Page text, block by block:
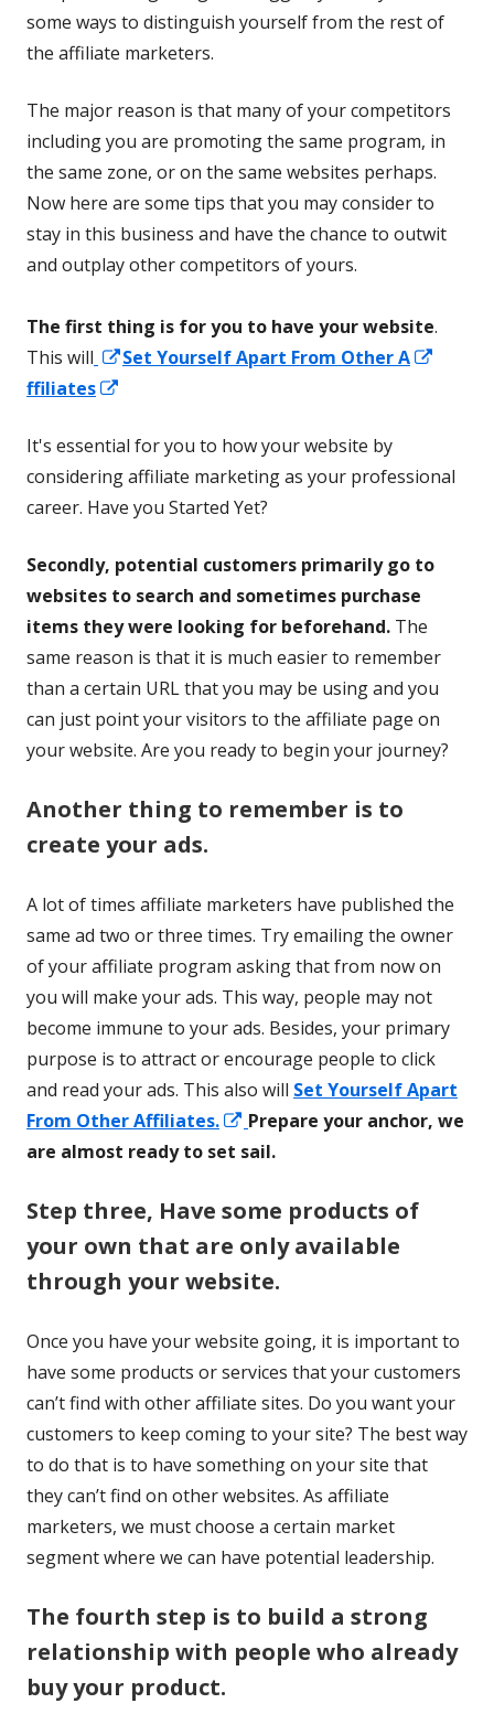
some ways to distinguish yourself from the rest of
the affiliate marketers.
The major reason is that many of your competitors
including you are promoting the same program, in
the same zone, or on the same websites perhaps.
Now here are some tips that you may consider to
stay in this business and have the chance to outwit
and outplay other competitors of yours.
The first thing is for you to have your website.
This will
Opens
new
window
Set Yourself Apart From Other A
ffiliates
a
new
window
It's essential for you to how your website by
considering affiliate marketing as your professional
career. Have you Started Yet?
Secondly, potential customers primarily go to
websites to search and sometimes purchase
items they were looking for beforehand. The
same reason is that it is much easier to remember
than a certain URL that you may be using and you
can just point your visitors to the affiliate page on
your website. Are you ready to begin your journey?
Another thing to remember is to
create your ads.
A lot of times affiliate marketers have published the
same ad two or three times. Try emailing the owner
of your affiliate program asking that from now on
you will make your ads. This way, people may not
become immune to your ads. Besides, your primary
purpose is to attract or encourage people to click
and read your ads. This also will Set Yourself Apart
From Other Affiliates.
Opens
in
new
window
Prepare your anchor, we
are almost ready to set sail.
Step three, Have some products of
your own that are only available
through your website.
Once you have your website going, it is important to
have some products or services that your customers
can’t find with other affiliate sites. Do you want your
customers to keep coming to your site? The best way
to do that is to have something on your site that
they can’t find on other websites. As affiliate
marketers, we must choose a certain market
segment where we can have potential leadership.
The fourth step is to build a strong
relationship with people who already
buy your product.